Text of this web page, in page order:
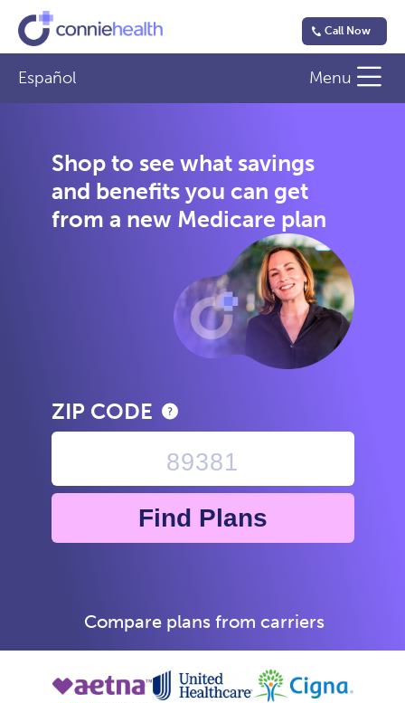
Call Now
Español Menu
Shop to see what savings
and benefits you can get
from a new Medicare plan
ZIP CODE
Find Plans
Compare plans from carriers